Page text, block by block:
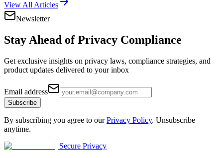
View All Articles
Newsletter
Stay Ahead of Privacy Compliance
Get exclusive insights on privacy laws, compliance strategies, and
product updates delivered to your inbox
Email address
Subscribe
By subscribing you agree to our Privacy Policy. Unsubscribe
anytime.
Secure Privacy